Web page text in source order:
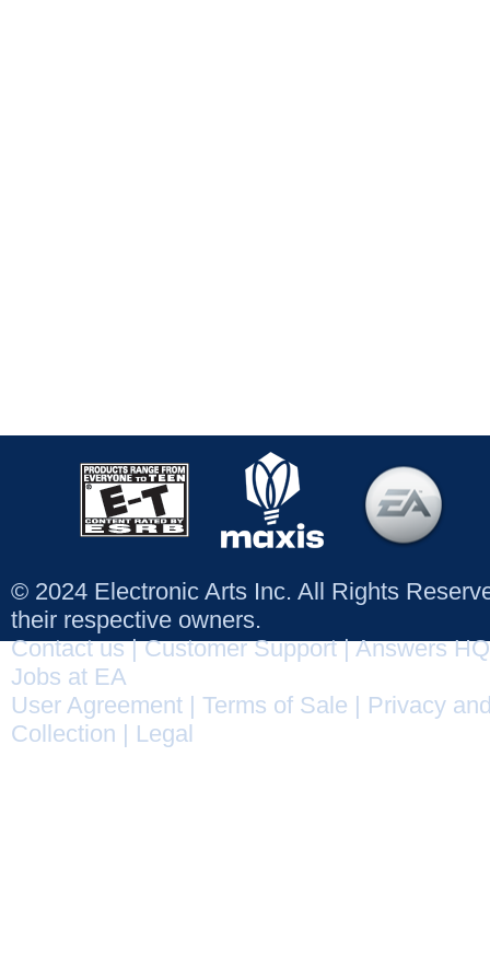
© 2024 Electronic Arts Inc. All Rights
their respective owners.
Contact us|Customer Support|Answers HQ
Jobs at EA
User Agreement
Terms of Sale
Privacy
Collection
Legal